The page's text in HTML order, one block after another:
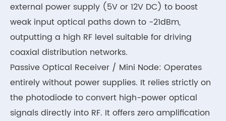
external power supply (5V or 12V DC) to boost
weak input optical paths down to -21dBm,
outputting a high RF level suitable for driving
coaxial distribution networks.
Passive Optical Receiver / Mini Node: Operates
entirely without power supplies. It relies strictly on
the photodiode to convert high-power optical
signals directly into RF. It offers zero amplification